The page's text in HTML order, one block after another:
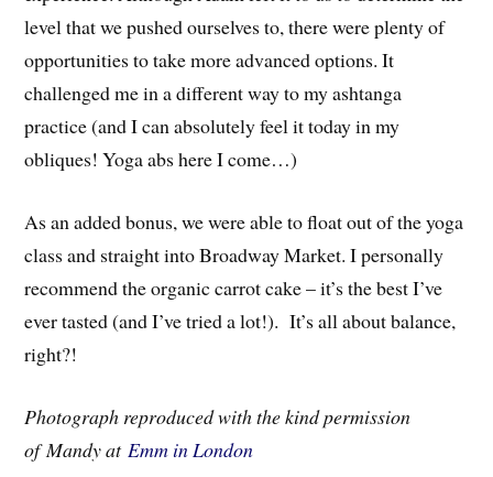
level that we pushed ourselves to, there were plenty of
opportunities to take more advanced options. It
challenged me in a different way to my ashtanga
practice (and I can absolutely feel it today in my
obliques! Yoga abs here I come…)
As an added bonus, we were able to float out of the yoga
class and straight into Broadway Market. I personally
recommend the organic carrot cake – it’s the best I’ve
ever tasted (and I’ve tried a lot!). It’s all about balance,
right?!
Photograph reproduced with the kind permission
of Mandy at Emm in London